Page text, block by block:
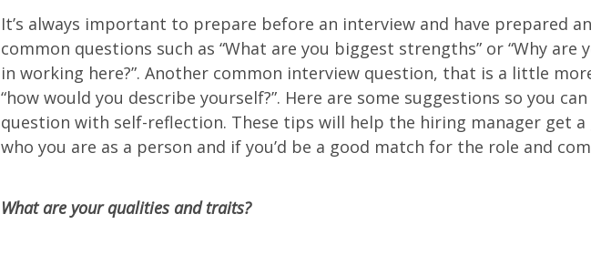
It’s always important to prepare before an interview and have prepared
common questions such as “What are you biggest strengths” or “Why are
in working here?”. Another common interview question, that is a little
“how would you describe yourself?”. Here are some suggestions so you
question with self-reflection. These tips will help the hiring manager get
who you are as a person and if you’d be a good match for the role and
What are your qualities and traits?